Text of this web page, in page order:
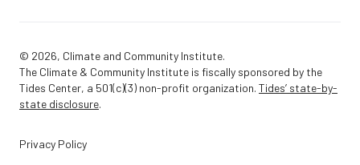
© 2026, Climate and Community Institute.
The Climate & Community Institute is fiscally sponsored by the
Tides Center, a 501(c)(3) non-profit organization. Tides’ state-by-
state disclosure.
Privacy Policy